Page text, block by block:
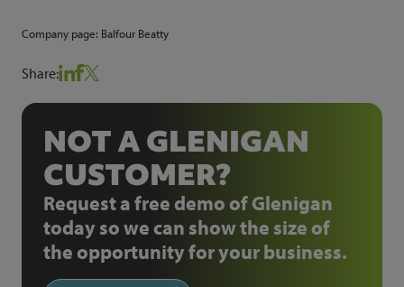
Company page: Balfour Beatty
Share:
NOT A GLENIGAN
CUSTOMER?
Request a free demo of Glenigan
today so we can show the size of
the opportunity for your business.